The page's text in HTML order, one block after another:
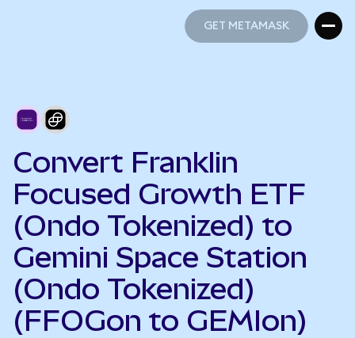
GET METAMASK
Convert Franklin
Focused Growth ETF
(Ondo Tokenized) to
Gemini Space Station
(Ondo Tokenized)
(FFOGon to GEMIon)